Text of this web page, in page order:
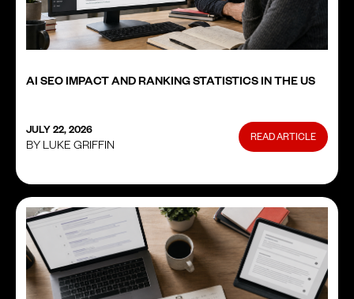
AI SEO IMPACT AND RANKING STATISTICS IN THE US
JULY 22, 2026
BY LUKE GRIFFIN
READ ARTICLE